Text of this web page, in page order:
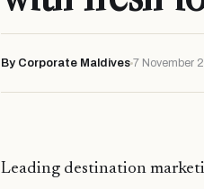
By Corporate Maldives 7 November
Leading destination